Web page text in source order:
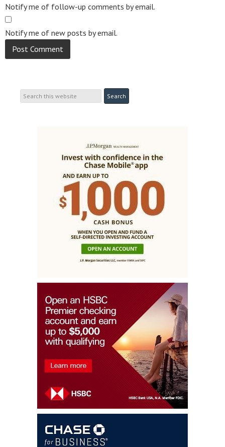
Notify me of follow-up comments by email.
Notify me of new posts by email.